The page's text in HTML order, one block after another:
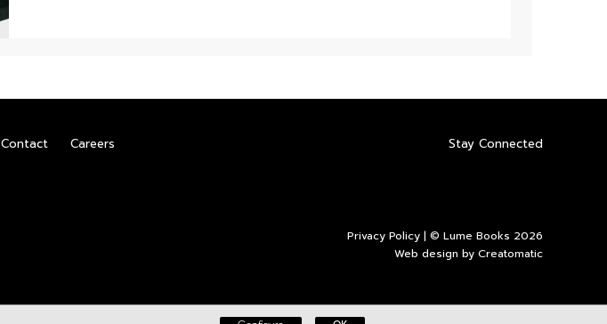
Contact Careers Stay Connected
Privacy Policy| © Lume Books 2026
Web design by Creatomatic